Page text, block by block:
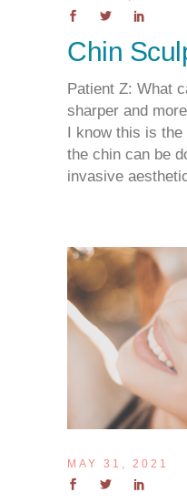
Chin
Patient Z: What
sharper and
I know this is
the chin can be
invasive
MAY 31, 2021